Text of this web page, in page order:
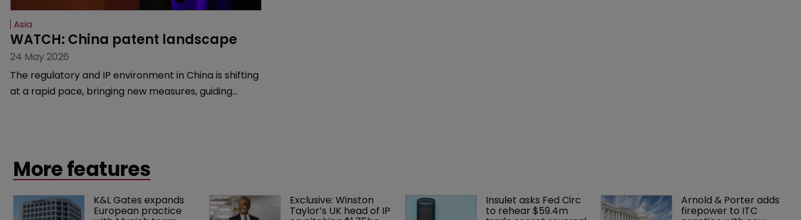
Asia
WATCH: China patent landscape
24 May 2026
The regulatory and IP environment in China is shifting
at a rapid pace, bringing new measures, guiding
More features
K&L Gates expands
European practice
Exclusive: Winston
Taylor’s UK head of IP
Insulet asks Fed Circ
to rehear $59.4m
Arnold & Porter adds
firepower to ITC